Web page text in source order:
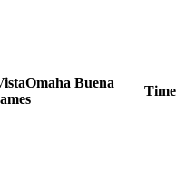
Omaha Buena
Time